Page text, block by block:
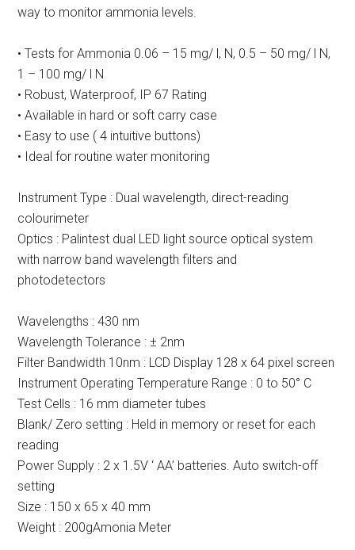
way to monitor ammonia levels.
• Tests for Ammonia 0.06 – 15 mg/ l, N, 0.5 – 50 mg/ l N,
1 – 100 mg/ l N
• Robust, Waterproof, IP 67 Rating
• Available in hard or soft carry case
• Easy to use ( 4 intuitive buttons)
• Ideal for routine water monitoring
Instrument Type : Dual wavelength, direct-reading
colourimeter
Optics : Palintest dual LED light source optical system
with narrow band wavelength filters and
photodetectors
Wavelengths : 430 nm
Wavelength Tolerance : ± 2nm
Filter Bandwidth 10nm : LCD Display 128 x 64 pixel screen
Instrument Operating Temperature Range : 0 to 50° C
Test Cells : 16 mm diameter tubes
Blank/ Zero setting : Held in memory or reset for each
reading
Power Supply : 2 x 1.5V ‘ AA’ batteries. Auto switch-off
setting
Size : 150 x 65 x 40 mm
Weight : 200gAmonia Meter